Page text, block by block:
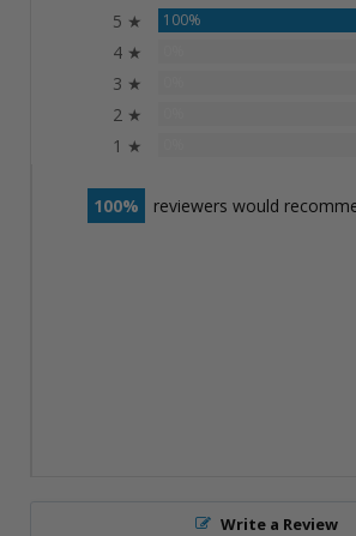
5 ★ 100%
4 ★
3 ★
2 ★
1 ★
100 reviewers would
Write a Review